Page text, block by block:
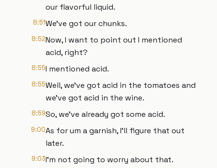
our flavorful liquid.
8:51We've got our chunks.
8:52Now, I want to point out I mentioned
acid, right?
8:55I mentioned acid.
8:55Well, we've got acid in the tomatoes and
we've got acid in the wine.
8:59So, we've already got some acid.
9:00As for um a garnish, I'll figure that out
later.
9:03I'm not going to worry about that.